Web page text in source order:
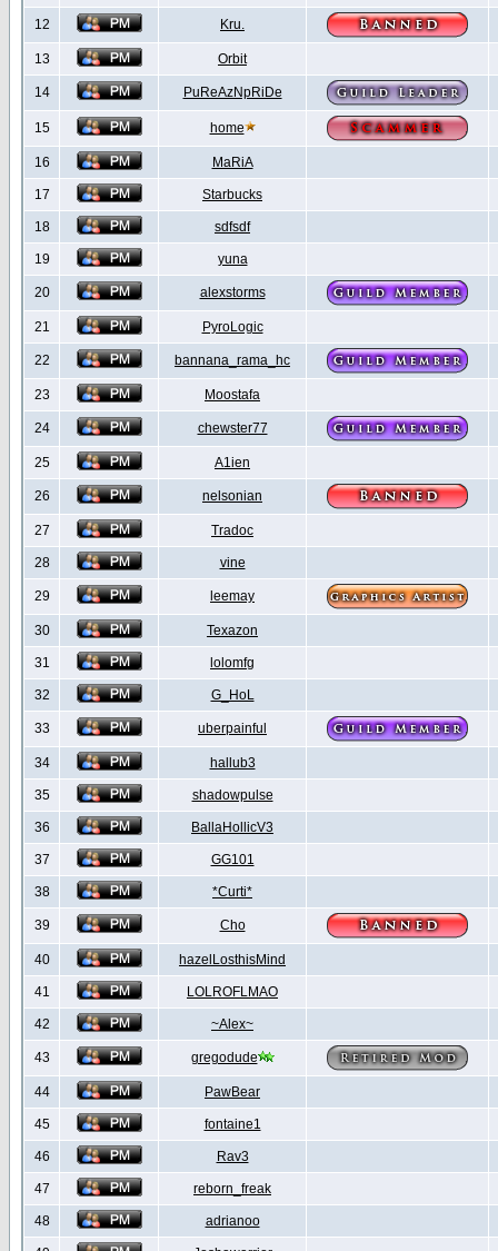
12 Kru.
13 Orbit
14 PuReAzNpRiDe
15 home
16 MaRiA
17 Starbucks
18 sdfsdf
19 yuna
20 alexstorms
21 PyroLogic
22 bannana_rama_hc
23 Moostafa
24 chewster77
25 A1ien
26 nelsonian
27 Tradoc
28 vine
29 leemay
30 Texazon
31 lolomfg
32 G_HoL
33 uberpainful
34 hallub3
35 shadowpulse
36 BallaHollicV3
37 GG101
38 *Curti*
39 Cho
40 hazelLosthisMind
41 LOLROFLMAO
42 ~Alex~
43 gregodude
44 PawBear
45 fontaine1
46 Rav3
47 reborn_freak
48 adrianoo